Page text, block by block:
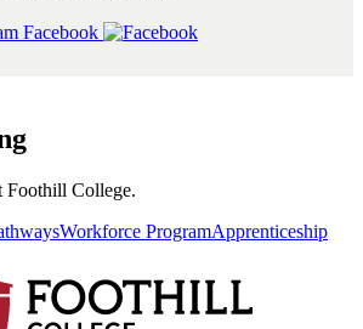
Facebook
Foothill College.
Workforce ProgramApprenticeship